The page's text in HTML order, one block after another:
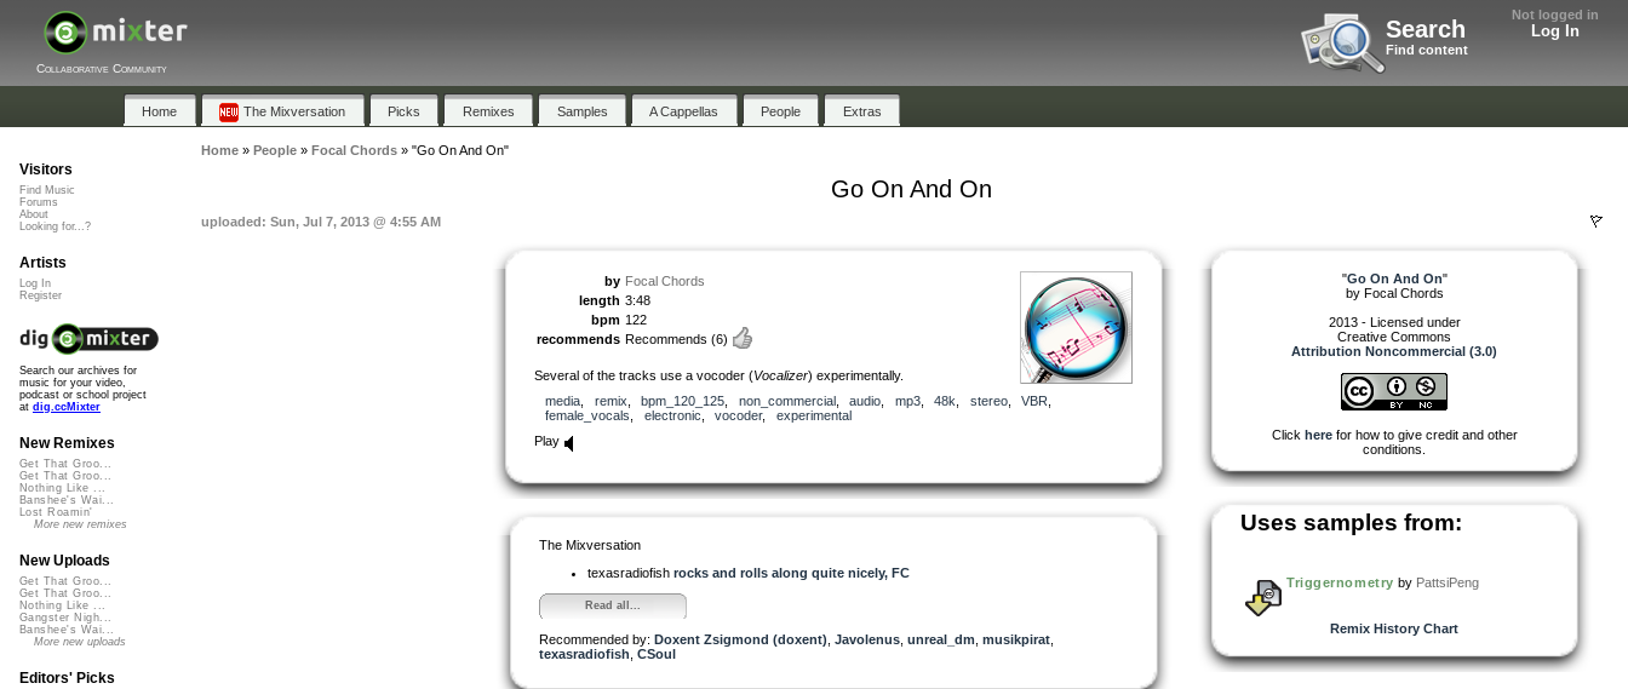
Not logged in
Log In
Search
Find content
Collaborative Community
Home The Mixversation Picks Remixes Samples A Cappellas People Extras
Home» People» Focal Chords» "Go On And On"
Go On And On
uploaded: Sun, Jul 7, 2013 @ 4:55 AM
by Focal Chords
length 3:48
bpm 122
recommends Recommends (6)
Several of the tracks use a vocoder (Vocalizer) experimentally.
media
remix bpm_120_125 non_commercial, audio mp3, 48k stereo, VBR
female_vocals
electronic vocoder, experimental
Play
The Mixversation
texasradiofish rocks and rolls along quite nicely, FC
Read all...
Recommended by: Doxent Zsigmond (doxent) Javolenus unreal_dm musikpirat
texasradiofish CSoul
"Go On And On"
by Focal Chords
2013 - Licensed under
Creative Commons
Attribution Noncommercial (3.0)
Click herefor how to give credit and other
conditions.
Uses samples from:
Triggernometry by PattsiPeng
Remix History Chart
Visitors
Find Music
Forums
About
Looking for...?
Artists
Log In
Register
Search our archives for
music for your video,
podcast or school project
at dig.ccMixter
New Remixes
Get That Groo...
Get That Groo...
Nothing Like ...
Banshee's Wai...
Lost Roamin'
More new remixes
New Uploads
Get That Groo...
Get That Groo...
Nothing Like ...
Gangster Nigh...
Banshee's Wai...
More new uploads
Editors' Picks